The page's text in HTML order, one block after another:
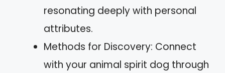
resonating deeply with personal
attributes.
Methods for Discovery: Connect
with your animal spirit dog through